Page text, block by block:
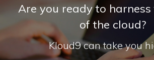
Are you ready to
of the cloud?
Kloud9 can take you